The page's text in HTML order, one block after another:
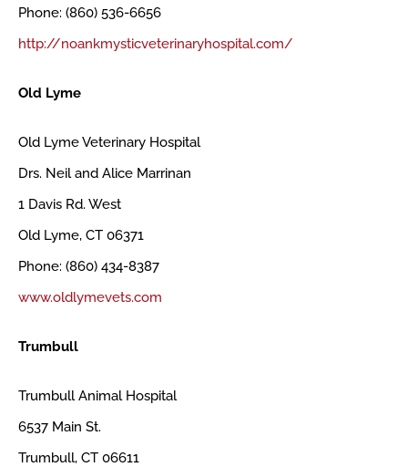
Phone: (860) 536-6656
http://noankmysticveterinaryhospital.com/
Old Lyme
Old Lyme Veterinary Hospital
Drs. Neil and Alice Marrinan
1 Davis Rd. West
Old Lyme, CT 06371
Phone: (860) 434-8387
www.oldlymevets.com
Trumbull
Trumbull Animal Hospital
6537 Main St.
Trumbull, CT 06611